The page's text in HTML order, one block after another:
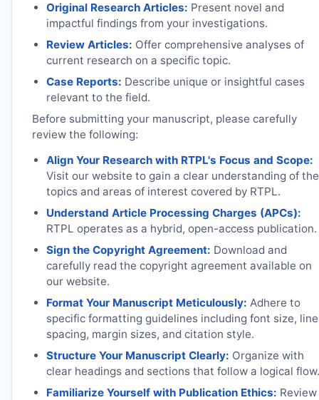
Original Research Articles: Present novel and
impactful findings from your investigations.
Review Articles: Offer comprehensive analyses of
current research on a specific topic.
Case Reports: Describe unique or insightful cases
relevant to the field.
Before submitting your manuscript, please carefully
review the following:
Align Your Research with RTPL's Focus and Scope:
Visit our website to gain a clear understanding of the
topics and areas of interest covered by RTPL.
Understand Article Processing Charges (APCs):
RTPL operates as a hybrid, open-access publication.
Sign the Copyright Agreement: Download and
carefully read the copyright agreement available on
our website.
Format Your Manuscript Meticulously: Adhere to
specific formatting guidelines including font size, line
spacing, margin sizes, and citation style.
Structure Your Manuscript Clearly: Organize with
clear headings and sections that follow a logical flow.
Familiarize Yourself with Publication Ethics: Review